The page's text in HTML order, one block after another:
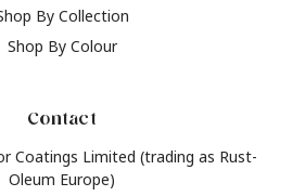
By Collection
Shop By Colour
Contact
Coatings Limited (trading as Rust-
Oleum Europe)